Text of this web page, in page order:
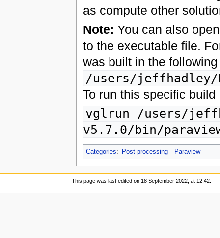
as compute other
Note: You can also
to the executable file.
was built in the
/users/
To run this specific
vglrun /users/
v5.7.0/bin/
Categories: Post-processing Paraview
This page was last edited on 18 September 2022, at 12:42.